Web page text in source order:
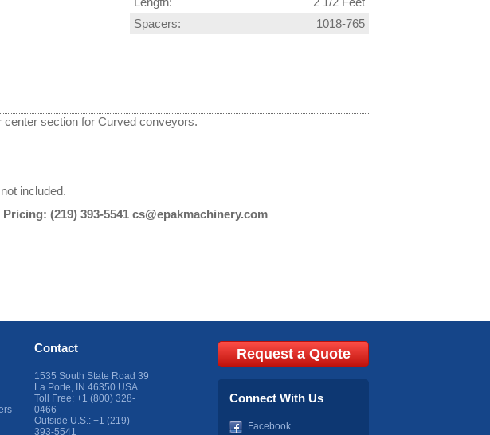
Spacers:
1018-765
center section for Curved conveyors.
included.
Pricing: (219) 393-5541 cs@epakmachinery.com
Contact
1535 South State Road 39
La Porte, IN 46350 USA
Toll Free: +1 (800) 328-
0466
Outside U.S.: +1 (219)
393-5541
Request a Quote
Connect With Us
Facebook